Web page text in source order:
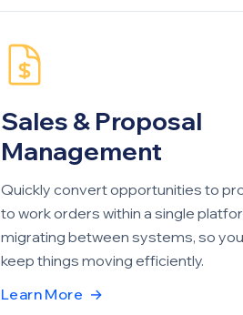
Sales & Proposal
Management
Quickly convert opportunities to
to work orders within a single
migrating between systems, so
keep things moving efficiently.
Learn More →